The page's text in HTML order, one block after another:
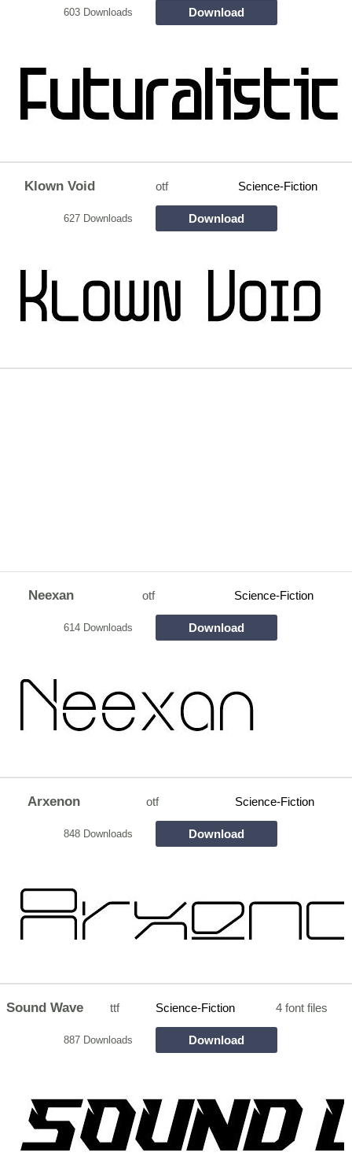
603 Downloads Download
Klown Void otf Science-Fiction
627 Downloads Download
Neexan otf Science-Fiction
614 Downloads Download
Arxenon otf Science-Fiction
848 Downloads Download
Sound Wave ttf Science-Fiction 4 font files
887 Downloads Download